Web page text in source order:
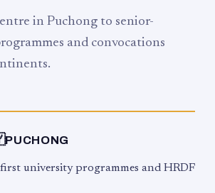
in Puchong to senior-
and convocations
PUCHONG
university programmes and HRDF